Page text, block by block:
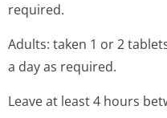
required.
Adults: taken 1 or 2
a day as required.
Leave at least 4 hours